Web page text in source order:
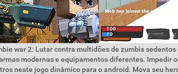
war 2: Lutar contra multidões de zumbis sedentos
modernas e equipamentos diferentes. Impedir o
neste jogo dinâmico para o android. Mova seu